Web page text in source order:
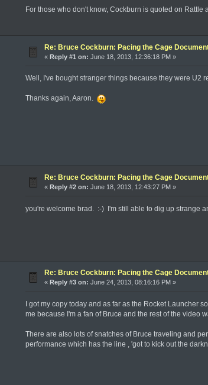
For those who don't know, Cockburn is quoted on
Re: Bruce Cockburn: Pacing the Cage
«Reply #1 on: June 18, 2013, 12:36:18 PM »
Well, I've bought stranger things because they were U2
Thanks again, Aaron.
Re: Bruce Cockburn: Pacing the Cage
«Reply #2 on: June 18, 2013, 12:43:27 PM »
you're welcome brad. :-) I'm still able to dig up strange
Re: Bruce Cockburn: Pacing the Cage
« Reply #3 on: June 24, 2013, 08:16:16 PM »
I got my copy today and as far as the Rocket Launcher
me because I'm a fan of Bruce and the rest of the video
There are also lots of snatches of Bruce traveling and
performance which has the line , 'got to kick out the